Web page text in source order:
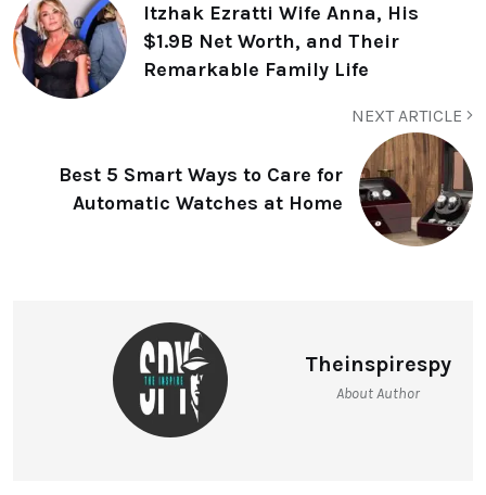
Itzhak Ezratti Wife Anna, His
$1.9B Net Worth, and Their
Remarkable Family Life
NEXT ARTICLE
Best 5 Smart Ways to Care for
Automatic Watches at Home
Theinspirespy
About Author